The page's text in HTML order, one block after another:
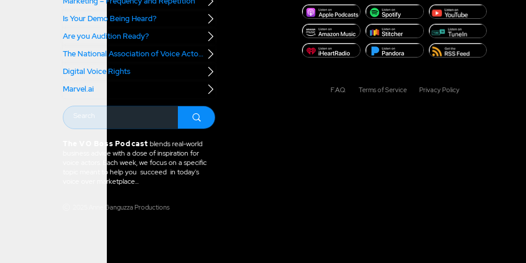
Is Your Demo Being Heard?
Are you Audition Ready?
The National Association of Voice Actors
Digital Voice Rights
Marvel.ai
The VO Boss Podcastblends real-world
business advice with a dose of inspiration for
voice actors. Each week, we focus on a specific
topic meant to help you succeed in today's
voice over marketplace...
2025 Anne Ganguzza Productions
F.A.Q. Terms of Service Privacy Policy